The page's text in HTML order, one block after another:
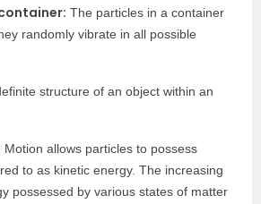
The particles in a container
randomly vibrate in all possible
structure of an object within an
Motion allows particles to possess
to as kinetic energy. The increasing
possessed by various states of matter